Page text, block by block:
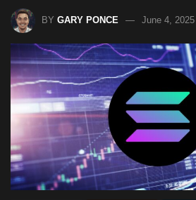
BY GARY PONCE June 4, 2025